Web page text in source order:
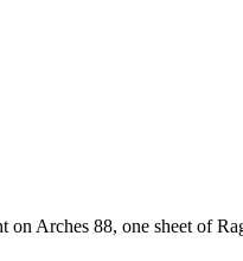
on Arches 88, one sheet of